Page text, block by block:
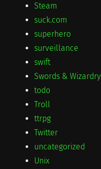
Steam
suck.com
superhero
surveillance
swift
Swords & Wizardry
todo
Troll
ttrpg
Twitter
uncategorized
Unix